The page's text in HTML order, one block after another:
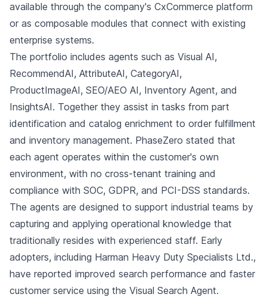
available through the company's CxCommerce platform
or as composable modules that connect with existing
enterprise systems.
The portfolio includes agents such as Visual AI,
RecommendAI, AttributeAI, CategoryAI,
ProductImageAI, SEO/AEO AI, Inventory Agent, and
InsightsAI. Together they assist in tasks from part
identification and catalog enrichment to order fulfillment
and inventory management. PhaseZero stated that
each agent operates within the customer's own
environment, with no cross-tenant training and
compliance with SOC, GDPR, and PCI-DSS standards.
The agents are designed to support industrial teams by
capturing and applying operational knowledge that
traditionally resides with experienced staff. Early
adopters, including Harman Heavy Duty Specialists Ltd.,
have reported improved search performance and faster
customer service using the Visual Search Agent.